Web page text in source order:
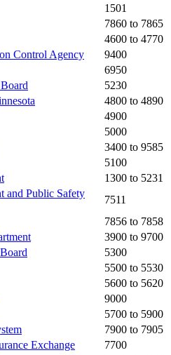
1501
7860 to 7865
4600 to 4770
Control Agency
9400
6950
5230
4800 to 4890
4900
5000
3400 to 9585
5100
1300 to 5231
and Public Safety
7511
7856 to 7858
3900 to 9700
5300
5500 to 5530
5600 to 5620
9000
5700 to 5900
7900 to 7905
Exchange
7700